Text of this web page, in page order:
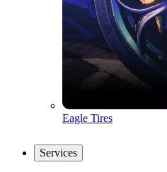
Eagle Tires
Services